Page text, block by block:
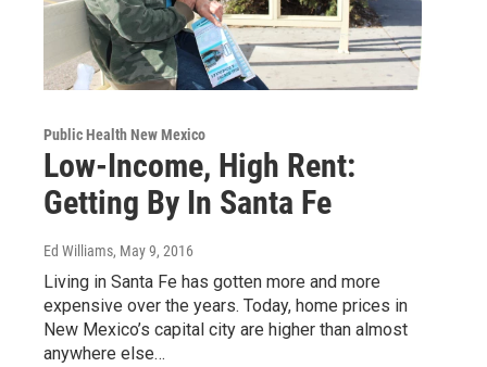
Public Health New Mexico
Low-Income, High Rent:
Getting By In Santa Fe
Ed Williams, May 9, 2016
Living in Santa Fe has gotten more and more
expensive over the years. Today, home prices in
New Mexico’s capital city are higher than almost
anywhere else…